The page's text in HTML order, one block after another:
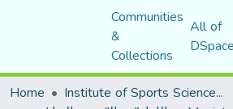
Communities
&
Collections
All of
DSpace
Home
Institute of Sports Sciences and Techniques